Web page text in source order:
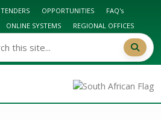
TENDERS OPPORTUNITIES
FAQ's
ONLINE SYSTEMS REGIONAL OFFICES